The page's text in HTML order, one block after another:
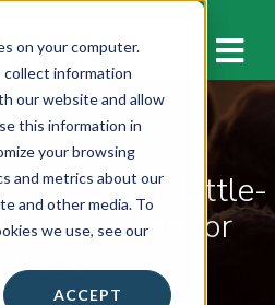
on your computer.
collect information
our website and allow
this information in
your browsing
and metrics about our
and other media. To
we use, see our
ACCEPT
& EVENTS
School: Little-
of Paying for